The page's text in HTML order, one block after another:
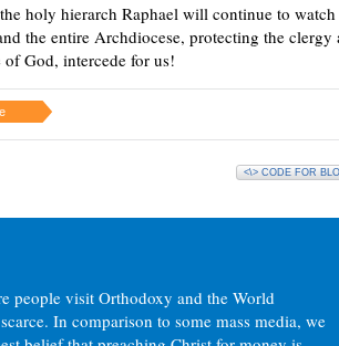
holy hierarch Raphael will continue to watch
the entire Archdiocese, protecting the clergy
God, intercede for us!
<\> CODE FOR
people visit Orthodoxy and the World
In comparison to some mass media, we